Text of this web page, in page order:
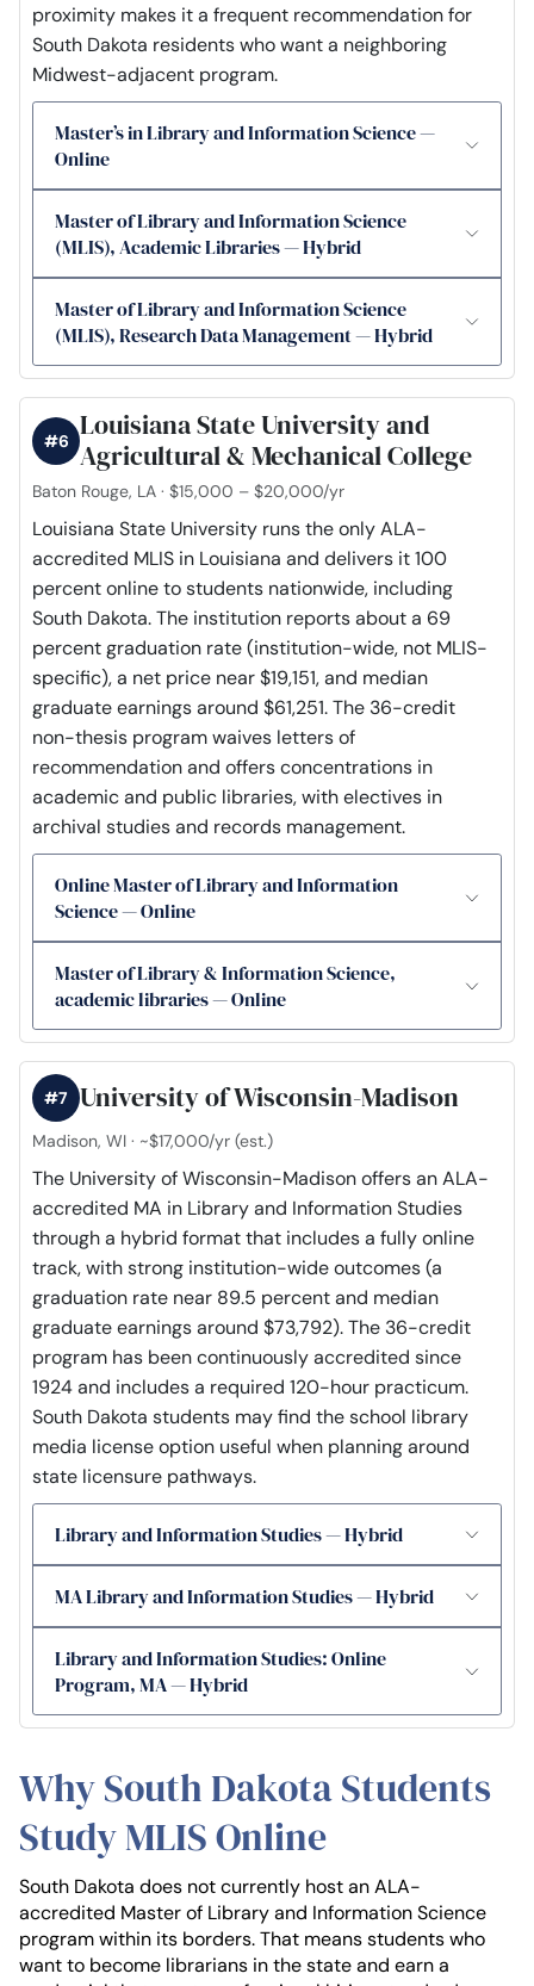
proximity makes it a frequent recommendation for
South Dakota residents who want a neighboring
Midwest-adjacent program.
Master’s in Library and Information Science —
Online
Master of Library and Information Science
(MLIS), Academic Libraries — Hybrid
Master of Library and Information Science
(MLIS), Research Data Management — Hybrid
Louisiana State University and
Agricultural & Mechanical College
#6
Baton Rouge, LA · $15,000 – $20,000/yr
Louisiana State University runs the only ALA-
accredited MLIS in Louisiana and delivers it 100
percent online to students nationwide, including
South Dakota. The institution reports about a 69
percent graduation rate (institution-wide, not MLIS-
specific), a net price near $19,151, and median
graduate earnings around $61,251. The 36-credit
non-thesis program waives letters of
recommendation and offers concentrations in
academic and public libraries, with electives in
archival studies and records management.
Online Master of Library and Information
Science — Online
Master of Library & Information Science,
academic libraries — Online
University of Wisconsin-Madison
#7
Madison, WI · ~$17,000/yr (est.)
The University of Wisconsin-Madison offers an ALA-
accredited MA in Library and Information Studies
through a hybrid format that includes a fully online
track, with strong institution-wide outcomes (a
graduation rate near 89.5 percent and median
graduate earnings around $73,792). The 36-credit
program has been continuously accredited since
1924 and includes a required 120-hour practicum.
South Dakota students may find the school library
media license option useful when planning around
state licensure pathways.
Library and Information Studies — Hybrid
MA Library and Information Studies — Hybrid
Library and Information Studies: Online
Program, MA — Hybrid
Why South Dakota Students
Study MLIS Online
South Dakota does not currently host an ALA-
accredited Master of Library and Information Science
program within its borders. That means students who
want to become librarians in the state and earn a